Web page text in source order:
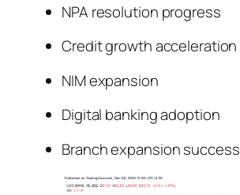
NPA resolution progress
Credit growth acceleration
NIM expansion
Digital banking adoption
Branch expansion success